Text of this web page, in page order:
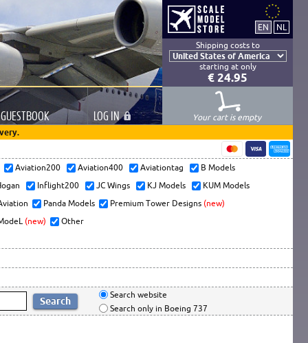
Shipping costs to
starting at only
€ 24.95
GUESTBOOK LOG IN
Your cart is empty
Aviation200 Aviation400 Aviationtag
B Models
Inflight200 JC Wings KJ Models
KUM Models
Panda Models Premium Tower Designs (new)
(new) Other
Search website
Search only in Boeing 737